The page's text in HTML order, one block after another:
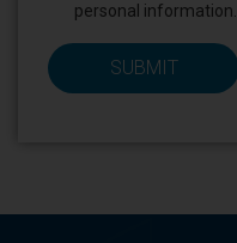
personal information.